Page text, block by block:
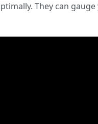
They can